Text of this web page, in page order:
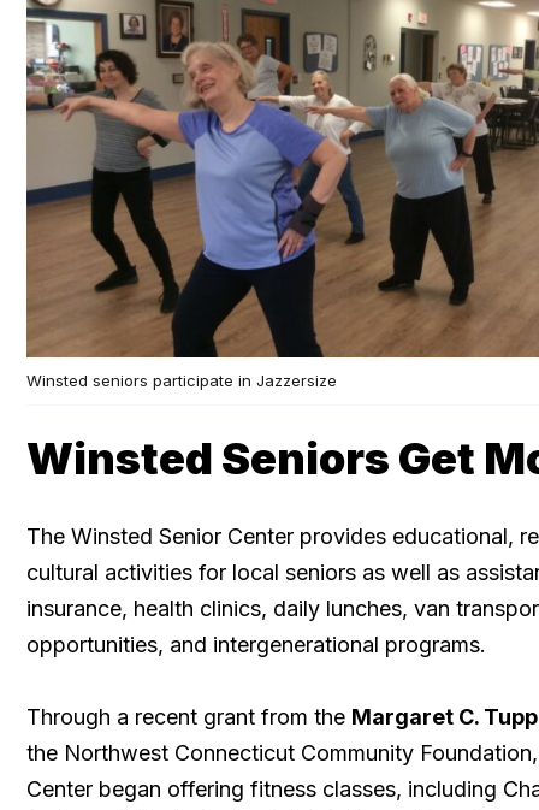
Winsted seniors participate in Jazzersize
Winsted Seniors Get
The Winsted Senior Center provides educational,
cultural activities for local seniors as well as
insurance, health clinics, daily lunches, van
opportunities, and intergenerational programs.
Through a recent grant from the Margaret C.
the Northwest Connecticut Community
Center began offering fitness classes, including